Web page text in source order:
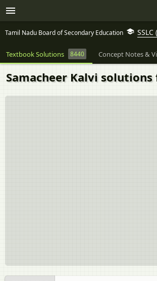
Tamil Nadu Board of Secondary Education
Textbook Solutions 8440 Concept Notes &
Samacheer Kalvi solutions